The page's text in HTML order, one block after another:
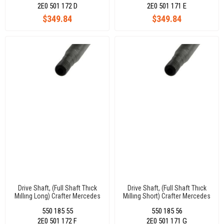
$349.84
2E0 501 172 D
$349.84
2E0 501 171 E
Drive Shaft, (Full Shaft Thıck
Mıllıng Long) Crafter Mercedes
Rıght
550 185 55
2E0 501 172 F
Drive Shaft, (Full Shaft Thıck
Mıllıng Short) Crafter Mercedes
550 185 56
2E0 501 171 G